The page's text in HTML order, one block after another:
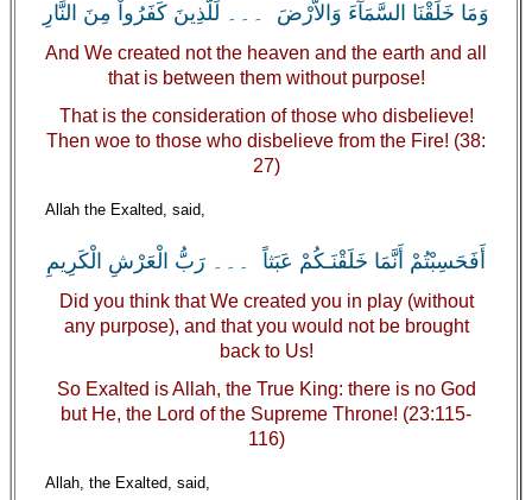
وَمَا خَلَقْنَا السَّمَآءَ وَالاٌّرْضَ ۔۔۔ لِّلَّذِينَ كَفَرُواْ مِنَ النَّارِ
And We created not the heaven and the earth and all
that is between them without purpose!
That is the consideration of those who disbelieve!
Then woe to those who disbelieve from the Fire! (38:
27)
Allah the Exalted, said,
أَفَحَسِبْتُمْ أَنَّمَا خَلَقْنَـكُمْ عَبَثاً ۔۔۔ رَبُّ الْعَرْشِ الْكَرِيمِ
Did you think that We created you in play (without
any purpose), and that you would not be brought
back to Us!
So Exalted is Allah, the True King: there is no God
but He, the Lord of the Supreme Throne! (23:115-
116)
Allah, the Exalted, said,